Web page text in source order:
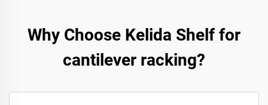
Why Choose Kelida Shelf for
cantilever racking?